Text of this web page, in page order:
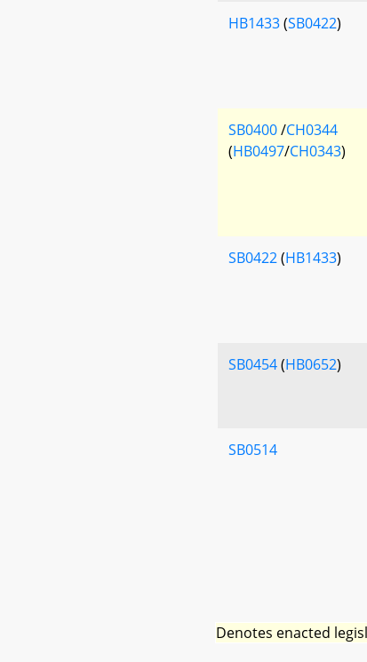
HB1433(SB0422)
SB0400/CH0344
(HB0497/CH0343)
SB0422(HB1433)
SB0454(HB0652)
SB0514
Denotes enacted